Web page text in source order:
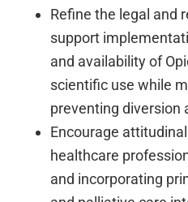
Refine the legal and
support
and availability of
scientific use while
preventing diversion
Encourage
healthcare
and incorporating